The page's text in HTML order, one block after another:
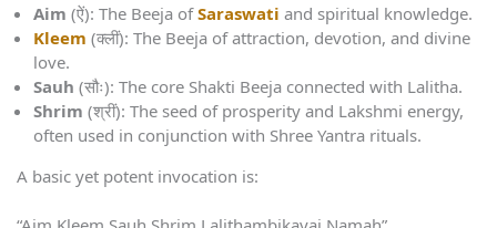
Aim (ऐं): The Beeja ofSaraswati and spiritual knowledge.
Kleem (क्लीं): The Beeja of attraction, devotion, and divine
love.
Sauh (सौः): The core Shakti Beeja connected with Lalitha.
Shrim (श्रीं): The seed of prosperity and Lakshmi energy,
often used in conjunction with Shree Yantra rituals.
A basic yet potent invocation is: